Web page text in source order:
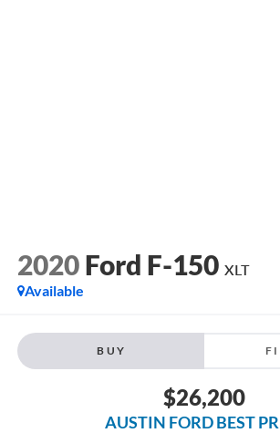
2020 Ford F-150 XLT
Available
BUY
$26,200
AUSTIN FORD BEST